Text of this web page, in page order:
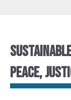
Peace,